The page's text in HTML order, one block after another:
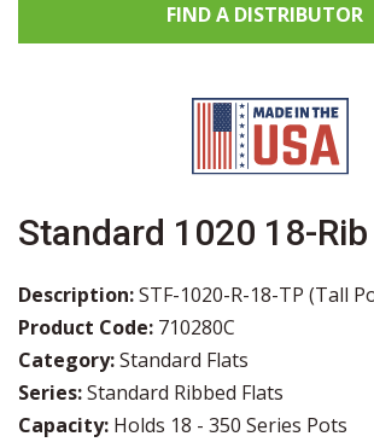
FIND A DISTRIBUTOR
Standard 1020 18-
Description:STF-1020-R-18-TP (Tall
Product Code: 710280C
Category:Standard Flats
Series:Standard Ribbed Flats
Capacity: Holds 18 - 350 Series Pots